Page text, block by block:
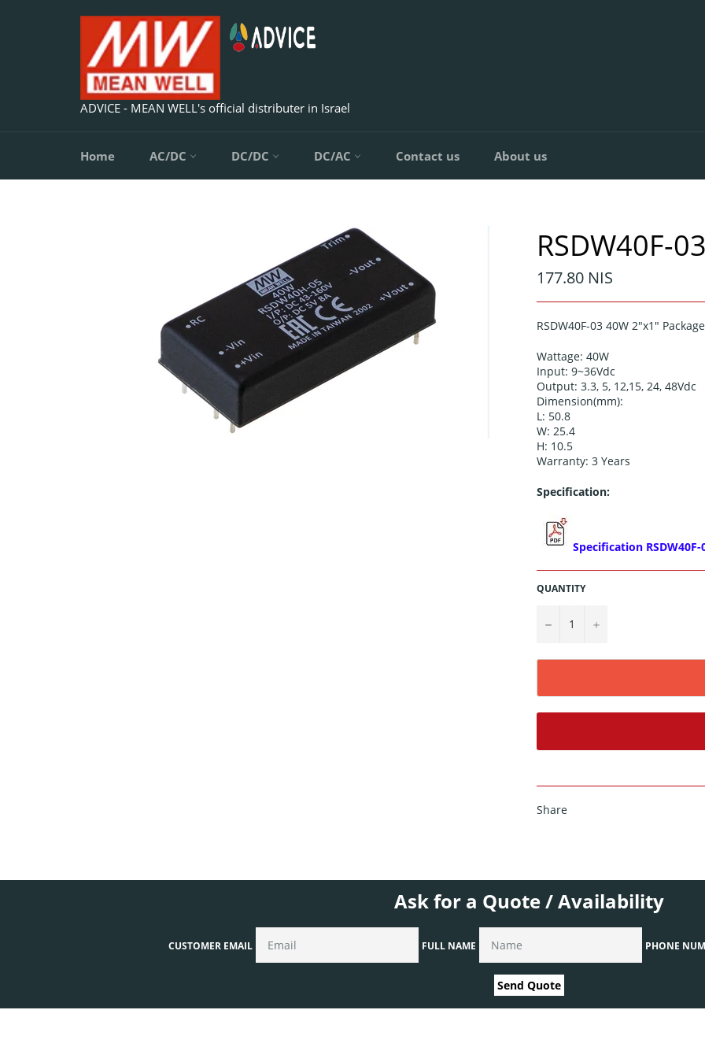
ADVICE - MEAN WELL's official distributer in Israel
Home AC/DC DC/DC DC/AC Contact us About us
RSDW40F-
Regular
price
177.80 NIS
RSDW40F-03 40W 2"x1"
Wattage: 40W
Input: 9~36Vdc
Output: 3.3, 5, 12,15, 24, 48Vdc
Dimension(mm):
L: 50.8
W: 25.4
H: 10.5
Warranty: 3 Years
Specification:
Specification RSDW40F-
QUANTITY
− +
Share
Ask for a Quote / Availability
CUSTOMER EMAIL FULL NAME PHONE
Send Quote